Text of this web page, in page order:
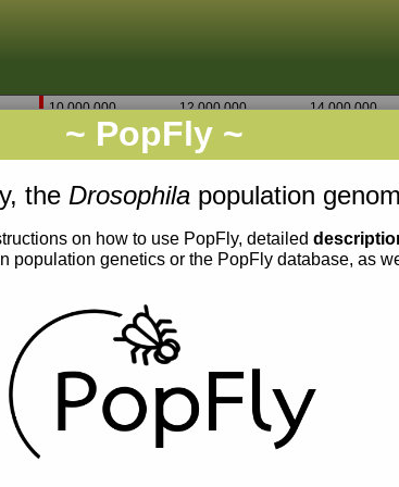
~ PopFly ~
the Drosophila population
on how to use PopFly, detailed
population genetics or the PopFly database, as
10,000,000 12,000,000 14,000,000
X
0.006
0.005
0.004
9,340,000 9,340,500